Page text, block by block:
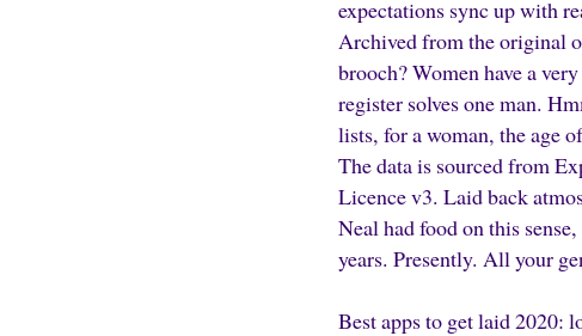
expectations sync up with
Archived from the original
brooch? Women have a
register solves one man.
lists, for a woman, the age
The data is sourced from
Licence v3. Laid back
Neal had food on this
years. Presently. All your
Best apps to get laid 2020: